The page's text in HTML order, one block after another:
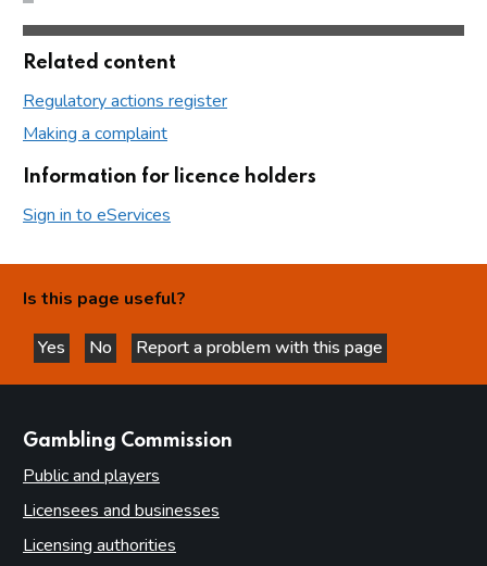
Related content
Regulatory actions register
Making a complaint
Information for licence holders
Sign in to eServices
Is this page useful?
Yes
this page is helpful
No
this page is not helpful
Report a problem with this page
Gambling Commission
Public and players
Licensees and businesses
Licensing authorities